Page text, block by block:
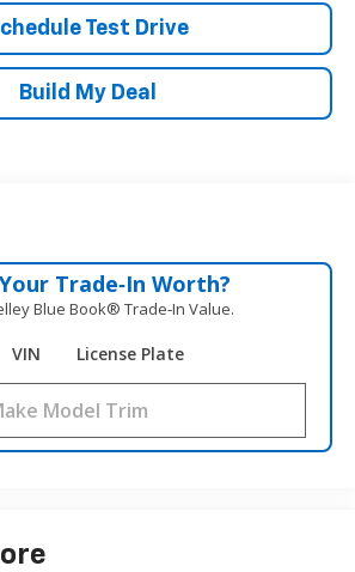
Test Drive
Build My Deal
Trade‑In Worth?
Blue Book® Trade‑In Value.
VIN License Plate